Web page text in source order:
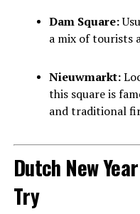
Dam Square:
a mix of tourists
Nieuwmarkt:
this square is
and traditional
Dutch New
Try